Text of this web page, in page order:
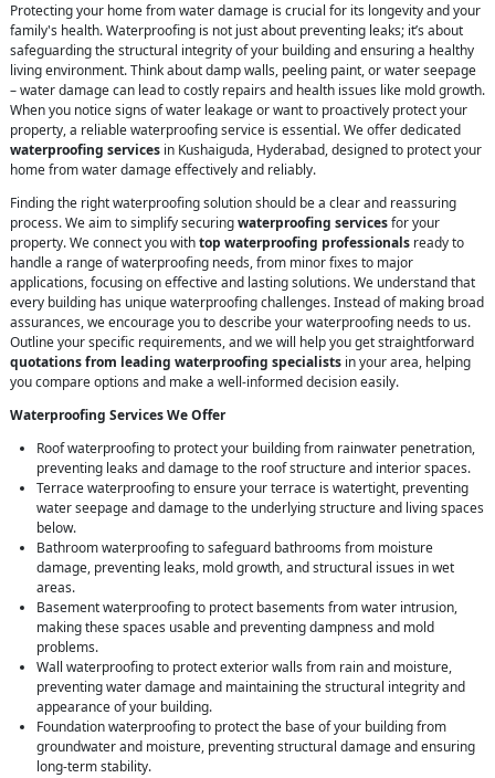
Protecting your home from water damage is crucial for its longevity and your
family's health. Waterproofing is not just about preventing leaks; it’s about
safeguarding the structural integrity of your building and ensuring a healthy
living environment. Think about damp walls, peeling paint, or water seepage
– water damage can lead to costly repairs and health issues like mold growth.
When you notice signs of water leakage or want to proactively protect your
property, a reliable waterproofing service is essential. We offer dedicated
waterproofing services in Kushaiguda, Hyderabad, designed to protect your
home from water damage effectively and reliably.
Finding the right waterproofing solution should be a clear and reassuring
process. We aim to simplify securingwaterproofing servicesfor your
property. We connect you withtop waterproofing professionals ready to
handle a range of waterproofing needs, from minor fixes to major
applications, focusing on effective and lasting solutions. We understand that
every building has unique waterproofing challenges. Instead of making broad
assurances, we encourage you to describe your waterproofing needs to us.
Outline your specific requirements, and we will help you get straightforward
quotations from leading waterproofing specialists in your area, helping
you compare options and make a well-informed decision easily.
Waterproofing Services We Offer
Roof waterproofing to protect your building from rainwater penetration,
preventing leaks and damage to the roof structure and interior spaces.
Terrace waterproofing to ensure your terrace is watertight, preventing
water seepage and damage to the underlying structure and living spaces
below.
Bathroom waterproofing to safeguard bathrooms from moisture
damage, preventing leaks, mold growth, and structural issues in wet
areas.
Basement waterproofing to protect basements from water intrusion,
making these spaces usable and preventing dampness and mold
problems.
Wall waterproofing to protect exterior walls from rain and moisture,
preventing water damage and maintaining the structural integrity and
appearance of your building.
Foundation waterproofing to protect the base of your building from
groundwater and moisture, preventing structural damage and ensuring
long-term stability.